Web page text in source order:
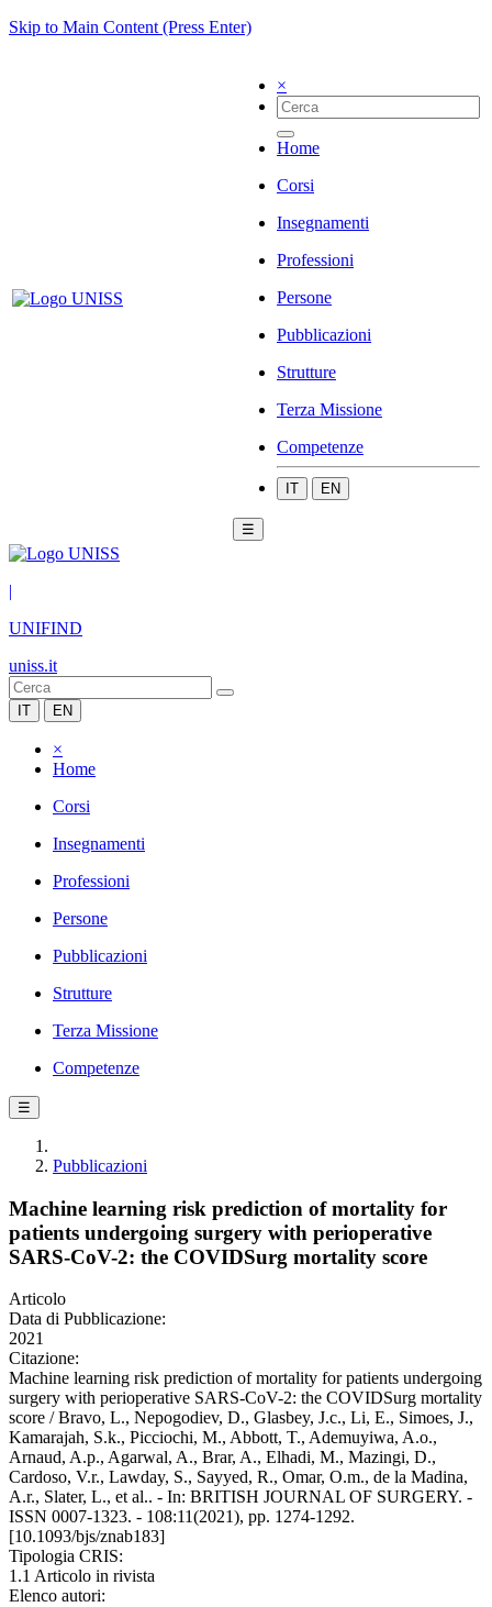
Skip to Main Content (Press Enter)
×
Home
Corsi
Insegnamenti
Professioni
Persone
Pubblicazioni
Strutture
Terza Missione
Competenze
IT EN
☰
|
UNIFIND
uniss.it
IT EN
×
Home
Corsi
Insegnamenti
Professioni
Persone
Pubblicazioni
Strutture
Terza Missione
Competenze
☰
Pubblicazioni
Machine learning risk prediction of mortality for
patients undergoing surgery with perioperative
SARS-CoV-2: the COVIDSurg mortality score
Articolo
Data di Pubblicazione:
2021
Citazione:
Machine learning risk prediction of mortality for patients undergoing
surgery with perioperative SARS-CoV-2: the COVIDSurg mortality
score / Bravo, L., Nepogodiev, D., Glasbey, J.c., Li, E., Simoes, J.,
Kamarajah, S.k., Picciochi, M., Abbott, T., Ademuyiwa, A.o.,
Arnaud, A.p., Agarwal, A., Brar, A., Elhadi, M., Mazingi, D.,
Cardoso, V.r., Lawday, S., Sayyed, R., Omar, O.m., de la Madina,
A.r., Slater, L., et al.. - In: BRITISH JOURNAL OF SURGERY. -
ISSN 0007-1323. - 108:11(2021), pp. 1274-1292.
[10.1093/bjs/znab183]
Tipologia CRIS:
1.1 Articolo in rivista
Elenco autori: